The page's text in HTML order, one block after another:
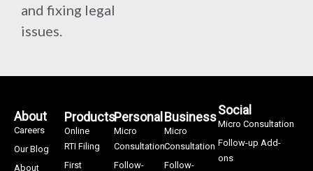
and fixing legal
issues.
About
Careers
Our Blog
About
Products
Online
RTI Filing
First
Personal
Micro
Consultation
Follow-
Business
Micro
Consultation
Follow-
Social
Micro Consultation
Follow-up Add-
ons